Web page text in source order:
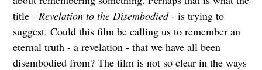
title - Revelation to the Disembodied- is trying to
suggest. Could this film be calling us to remember an
eternal truth - a revelation - that we have all been
disembodied from? The film is not so clear in the ways